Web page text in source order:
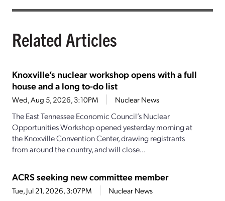
Related Articles
Knoxville’s nuclear workshop opens with a full
house and a long to-do list
Wed, Aug 5, 2026, 3:10PM Nuclear News
The East Tennessee Economic Council’s Nuclear
Opportunities Workshop opened yesterday morning at
the Knoxville Convention Center, drawing registrants
from around the country, and will close...
ACRS seeking new committee member
Tue, Jul 21, 2026, 3:07PM Nuclear News